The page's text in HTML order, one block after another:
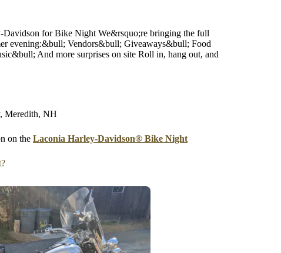
Davidson for Bike Night We&rsquo;re bringing the full
evening:&bull; Vendors&bull; Giveaways&bull; Food
And more surprises on site Roll in, hang out, and
Meredith, NH
on the Laconia Harley-Davidson® Bike Night